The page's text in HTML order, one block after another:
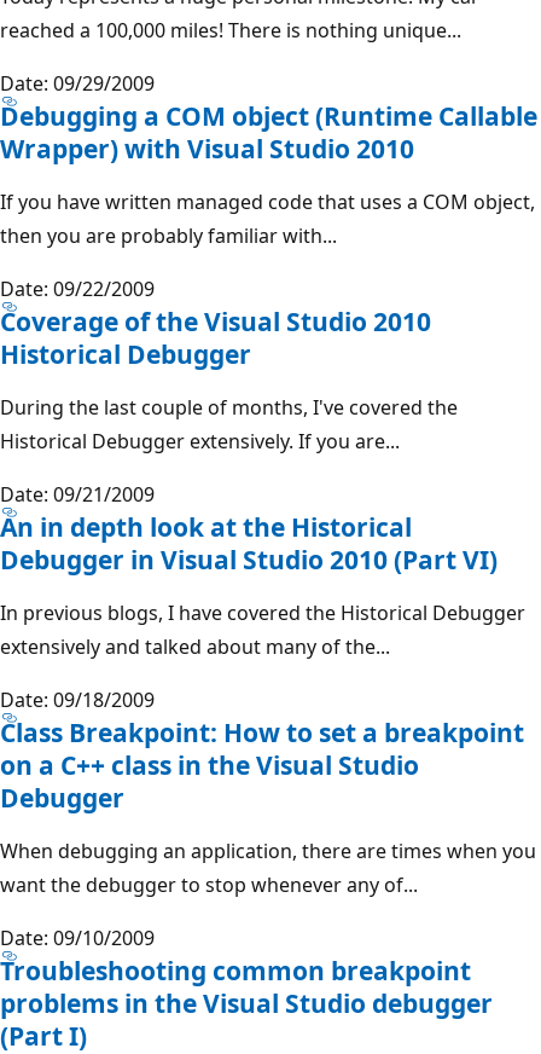
reached a 100,000 miles! There is nothing unique...
Date: 09/29/2009
Debugging a COM object (Runtime Callable
Wrapper) with Visual Studio 2010
If you have written managed code that uses a COM object,
then you are probably familiar with...
Date: 09/22/2009
Coverage of the Visual Studio 2010
Historical Debugger
During the last couple of months, I've covered the
Historical Debugger extensively. If you are...
Date: 09/21/2009
An in depth look at the Historical
Debugger in Visual Studio 2010 (Part VI)
In previous blogs, I have covered the Historical Debugger
extensively and talked about many of the...
Date: 09/18/2009
Class Breakpoint: How to set a breakpoint
on a C++ class in the Visual Studio
Debugger
When debugging an application, there are times when you
want the debugger to stop whenever any of...
Date: 09/10/2009
Troubleshooting common breakpoint
problems in the Visual Studio debugger
(Part I)